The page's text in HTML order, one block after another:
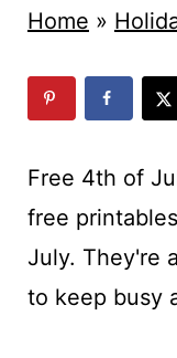
Home »
Free 4th of
free
July. They're
to keep busy